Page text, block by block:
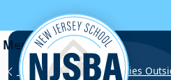
Skip to content
Employment Opportunities